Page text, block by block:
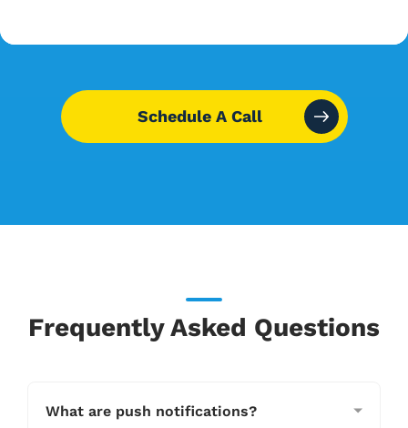
Schedule A Call
Frequently Asked Questions
What are push notifications?